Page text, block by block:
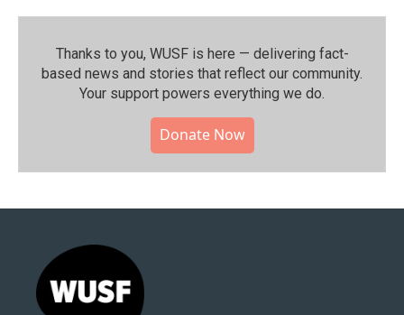
Thanks to you, WUSF is here — delivering fact-
based news and stories that reflect our community.⁠
Your support powers everything we do.
Donate Now